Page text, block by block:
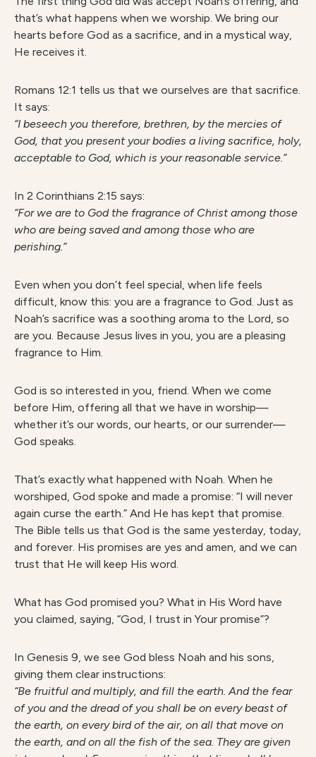
that’s what happens when we worship. We bring our
hearts before God as a sacrifice, and in a mystical way,
He receives it.
Romans 12:1 tells us that we ourselves are that sacrifice.
It says:
“I beseech you therefore, brethren, by the mercies of
God, that you present your bodies a living sacrifice, holy,
acceptable to God, which is your reasonable service.”
In 2 Corinthians 2:15 says:
“For we are to God the fragrance of Christ among those
who are being saved and among those who are
perishing.”
Even when you don’t feel special, when life feels
difficult, know this: you are a fragrance to God. Just as
Noah’s sacrifice was a soothing aroma to the Lord, so
are you. Because Jesus lives in you, you are a pleasing
fragrance to Him.
God is so interested in you, friend. When we come
before Him, offering all that we have in worship—
whether it’s our words, our hearts, or our surrender—
God speaks.
That’s exactly what happened with Noah. When he
worshiped, God spoke and made a promise: “I will never
again curse the earth.” And He has kept that promise.
The Bible tells us that God is the same yesterday, today,
and forever. His promises are yes and amen, and we can
trust that He will keep His word.
What has God promised you? What in His Word have
you claimed, saying, “God, I trust in Your promise”?
In Genesis 9, we see God bless Noah and his sons,
giving them clear instructions:
“Be fruitful and multiply, and fill the earth. And the fear
of you and the dread of you shall be on every beast of
the earth, on every bird of the air, on all that move on
the earth, and on all the fish of the sea. They are given